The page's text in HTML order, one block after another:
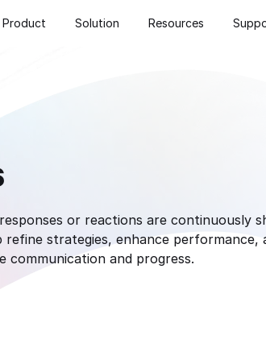
or reactions are continuously
strategies, enhance
and progress.
Product Solution Resources